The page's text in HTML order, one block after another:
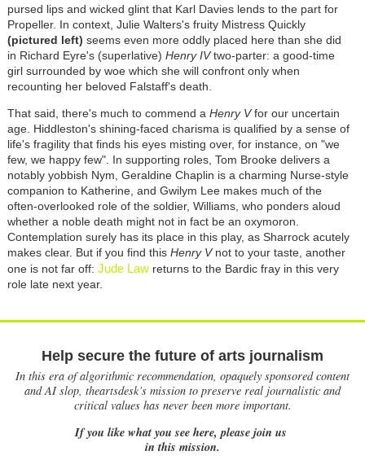
pursed lips and wicked glint that Karl Davies lends to the part for
Propeller. In context, Julie Walters's fruity Mistress Quickly
(pictured left) seems even more oddly placed here than she did
in Richard Eyre's (superlative) Henry IVtwo-parter: a good-time
girl surrounded by woe which she will confront only when
recounting her beloved Falstaff's death.
That said, there's much to commend a Henry Vfor our uncertain
age. Hiddleston's shining-faced charisma is qualified by a sense of
life's fragility that finds his eyes misting over, for instance, on "we
few, we happy few". In supporting roles, Tom Brooke delivers a
notably yobbish Nym, Geraldine Chaplin is a charming Nurse-style
companion to Katherine, and Gwilym Lee makes much of the
often-overlooked role of the soldier, Williams, who ponders aloud
whether a noble death might not in fact be an oxymoron.
Contemplation surely has its place in this play, as Sharrock acutely
makes clear. But if you find this Henry Vnot to your taste, another
one is not far off: Jude Lawreturns to the Bardic fray in this very
role late next year.
Help secure the future of arts journalism
In this era of algorithmic recommendation, opaquely sponsored content
and AI slop, theartsdesk’s mission to preserve real journalistic and
critical values has never been more important.
If you like what you see here, please join us
in this mission.